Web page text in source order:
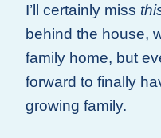
I’ll certainly miss
behind the house,
family home, but
forward to finally
growing family.